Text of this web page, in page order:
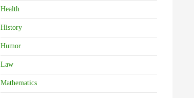
Health
History
Humor
Law
Mathematics